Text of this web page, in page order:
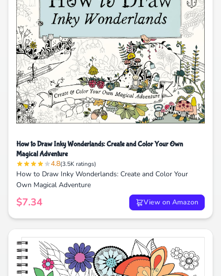
How to Draw Inky Wonderlands: Create and Color Your Own
Magical Adventure
4.8(3.5K ratings)
How to Draw Inky Wonderlands: Create and Color Your
Own Magical Adventure
$7.34 View on Amazon